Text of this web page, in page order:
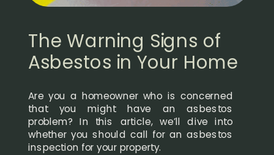
The Warning Signs of
Asbestos in Your Home
Are you a homeowner who is concerned
that you might have an asbestos
problem? In this article, we’ll dive into
whether you should call for an asbestos
inspection for your property.